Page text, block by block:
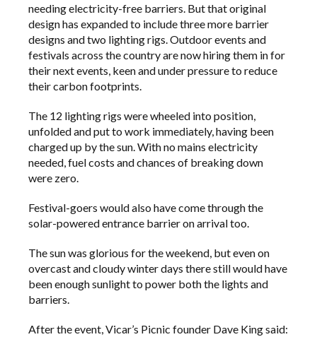
needing electricity-free barriers. But that original
design has expanded to include three more barrier
designs and two lighting rigs. Outdoor events and
festivals across the country are now hiring them in for
their next events, keen and under pressure to reduce
their carbon footprints.
The 12 lighting rigs were wheeled into position,
unfolded and put to work immediately, having been
charged up by the sun. With no mains electricity
needed, fuel costs and chances of breaking down
were zero.
Festival-goers would also have come through the
solar-powered entrance barrier on arrival too.
The sun was glorious for the weekend, but even on
overcast and cloudy winter days there still would have
been enough sunlight to power both the lights and
barriers.
After the event, Vicar’s Picnic founder Dave King said: